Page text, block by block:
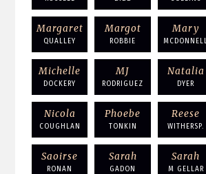
Margaret
QUALLEY
Margot
ROBBIE
Mary
MCDONNELL
Michelle
DOCKERY
MJ
RODRIGUEZ
Natalia
DYER
Nicola
COUGHLAN
Phoebe
TONKIN
Reese
WITHERSP.
Saoirse
RONAN
Sarah
GADON
Sarah
M GELLAR